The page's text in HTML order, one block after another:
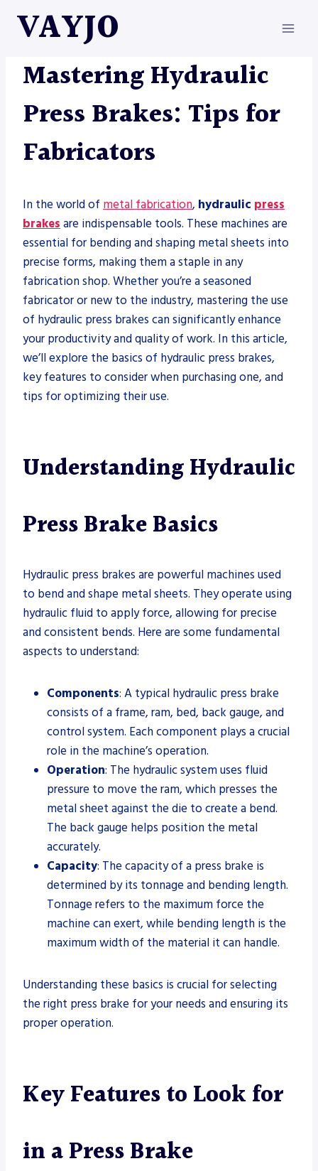
VAYJO
METAL FABRICATION
Mastering Hydraulic
Press Brakes: Tips for
Fabricators
In the world of metal fabrication, hydraulic press
brakesare indispensable tools. These machines are
essential for bending and shaping metal sheets into
precise forms, making them a staple in any
fabrication shop. Whether you’re a seasoned
fabricator or new to the industry, mastering the use
of hydraulic press brakes can significantly enhance
your productivity and quality of work. In this article,
we’ll explore the basics of hydraulic press brakes,
key features to consider when purchasing one, and
tips for optimizing their use.
Understanding Hydraulic
Press BrakeBasics
Hydraulic press brakes are powerful machines used
to bend and shape metal sheets. They operate using
hydraulic fluid to apply force, allowing for precise
and consistent bends. Here are some fundamental
aspects to understand:
Components: A typical hydraulic press brake
consists of a frame, ram, bed, back gauge, and
control system. Each component plays a crucial
role in the machine’s operation.
Operation: The hydraulic system uses fluid
pressure to move the ram, which presses the
metal sheet against the die to create a bend.
The back gauge helps position the metal
accurately.
Capacity: The capacity of a press brake is
determined by its tonnage and bending length.
Tonnage refers to the maximum force the
machine can exert, while bending length is the
maximum width of the material it can handle.
Understanding these basics is crucial for selecting
the right press brake for your needs and ensuring its
proper operation.
Key Features to Look for
in a Press Brake